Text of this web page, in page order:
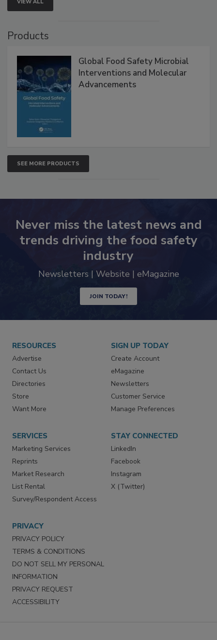
VIEW ALL
Products
Global Food Safety Microbial
Interventions and Molecular
Advancements
SEE MORE PRODUCTS
Never miss the latest news and
trends driving the food safety
industry
Newsletters | Website | eMagazine
JOIN TODAY!
RESOURCES
Advertise
Contact Us
Directories
Store
Want More
SIGN UP TODAY
Create Account
eMagazine
Newsletters
Customer Service
Manage Preferences
SERVICES
Marketing Services
Reprints
Market Research
List Rental
Survey/Respondent Access
STAY CONNECTED
LinkedIn
Facebook
Instagram
X (Twitter)
PRIVACY
PRIVACY POLICY
TERMS & CONDITIONS
DO NOT SELL MY PERSONAL
INFORMATION
PRIVACY REQUEST
ACCESSIBILITY